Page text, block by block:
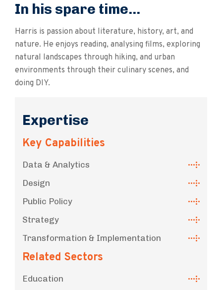
In his spare time...
Harris is passion about literature, history, art, and
nature. He enjoys reading, analysing films, exploring
natural landscapes through hiking, and urban
environments through their culinary scenes, and
doing DIY.
Expertise
Key Capabilities
Data & Analytics
Design
Public Policy
Strategy
Transformation & Implementation
Related Sectors
Education